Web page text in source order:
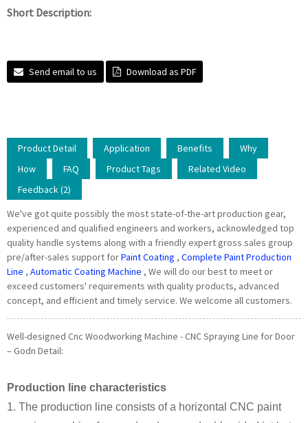
Short Description:
Send email to us Download as PDF
Product Detail Application Benefits
Why
How
FAQ Product Tags
Related Video
Feedback (2)
We've got quite possibly the most state-of-the-art production gear,
experienced and qualified engineers and workers, acknowledged top
quality handle systems along with a friendly expert gross sales group
pre/after-sales support forPaint Coating , Complete Paint Production
Line , Automatic Coating Machine , We will do our best to meet or
exceed customers' requirements with quality products, advanced
concept, and efficient and timely service. We welcome all customers.
Well-designed Cnc Woodworking Machine - CNC Spraying Line for Door
– Godn Detail:
Production line characteristics
1. The production line consists of a horizontal CNC paint